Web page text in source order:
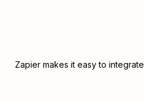
Zapier makes it easy to integrate